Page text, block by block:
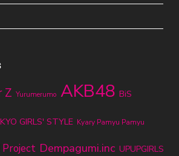
Z Yurumerumo AKB48 BiS
GIRLS' STYLE Kyary Pamyu Pamyu
Dempagumi.inc UPUPGIRLS